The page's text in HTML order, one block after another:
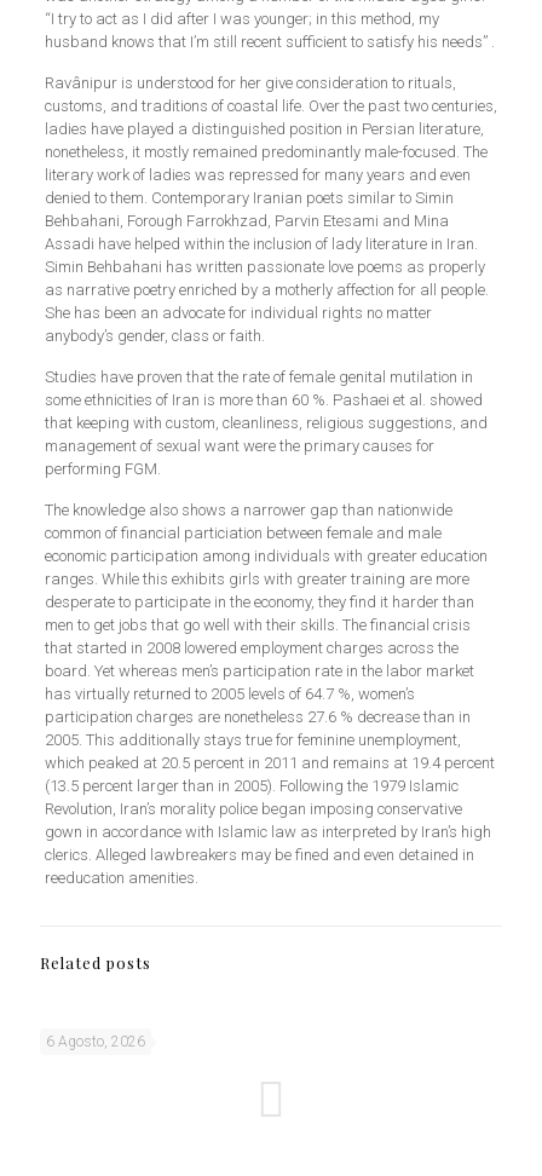
“I try to act as I did after I was younger; in this method, my
husband knows that I’m still recent sufficient to satisfy his needs” .
Ravânipur is understood for her give consideration to rituals,
customs, and traditions of coastal life. Over the past two centuries,
ladies have played a distinguished position in Persian literature,
nonetheless, it mostly remained predominantly male-focused. The
literary work of ladies was repressed for many years and even
denied to them. Contemporary Iranian poets similar to Simin
Behbahani, Forough Farrokhzad, Parvin Etesami and Mina
Assadi have helped within the inclusion of lady literature in Iran.
Simin Behbahani has written passionate love poems as properly
as narrative poetry enriched by a motherly affection for all people.
She has been an advocate for individual rights no matter
anybody’s gender, class or faith.
Studies have proven that the rate of female genital mutilation in
some ethnicities of Iran is more than 60 %. Pashaei et al. showed
that keeping with custom, cleanliness, religious suggestions, and
management of sexual want were the primary causes for
performing FGM.
The knowledge also shows a narrower gap than nationwide
common of financial particiation between female and male
economic participation among individuals with greater education
ranges. While this exhibits girls with greater training are more
desperate to participate in the economy, they find it harder than
men to get jobs that go well with their skills. The financial crisis
that started in 2008 lowered employment charges across the
board. Yet whereas men’s participation rate in the labor market
has virtually returned to 2005 levels of 64.7 %, women’s
participation charges are nonetheless 27.6 % decrease than in
2005. This additionally stays true for feminine unemployment,
which peaked at 20.5 percent in 2011 and remains at 19.4 percent
(13.5 percent larger than in 2005). Following the 1979 Islamic
Revolution, Iran’s morality police began imposing conservative
gown in accordance with Islamic law as interpreted by Iran’s high
clerics. Alleged lawbreakers may be fined and even detained in
reeducation amenities.
Related posts
6 Agosto, 2026